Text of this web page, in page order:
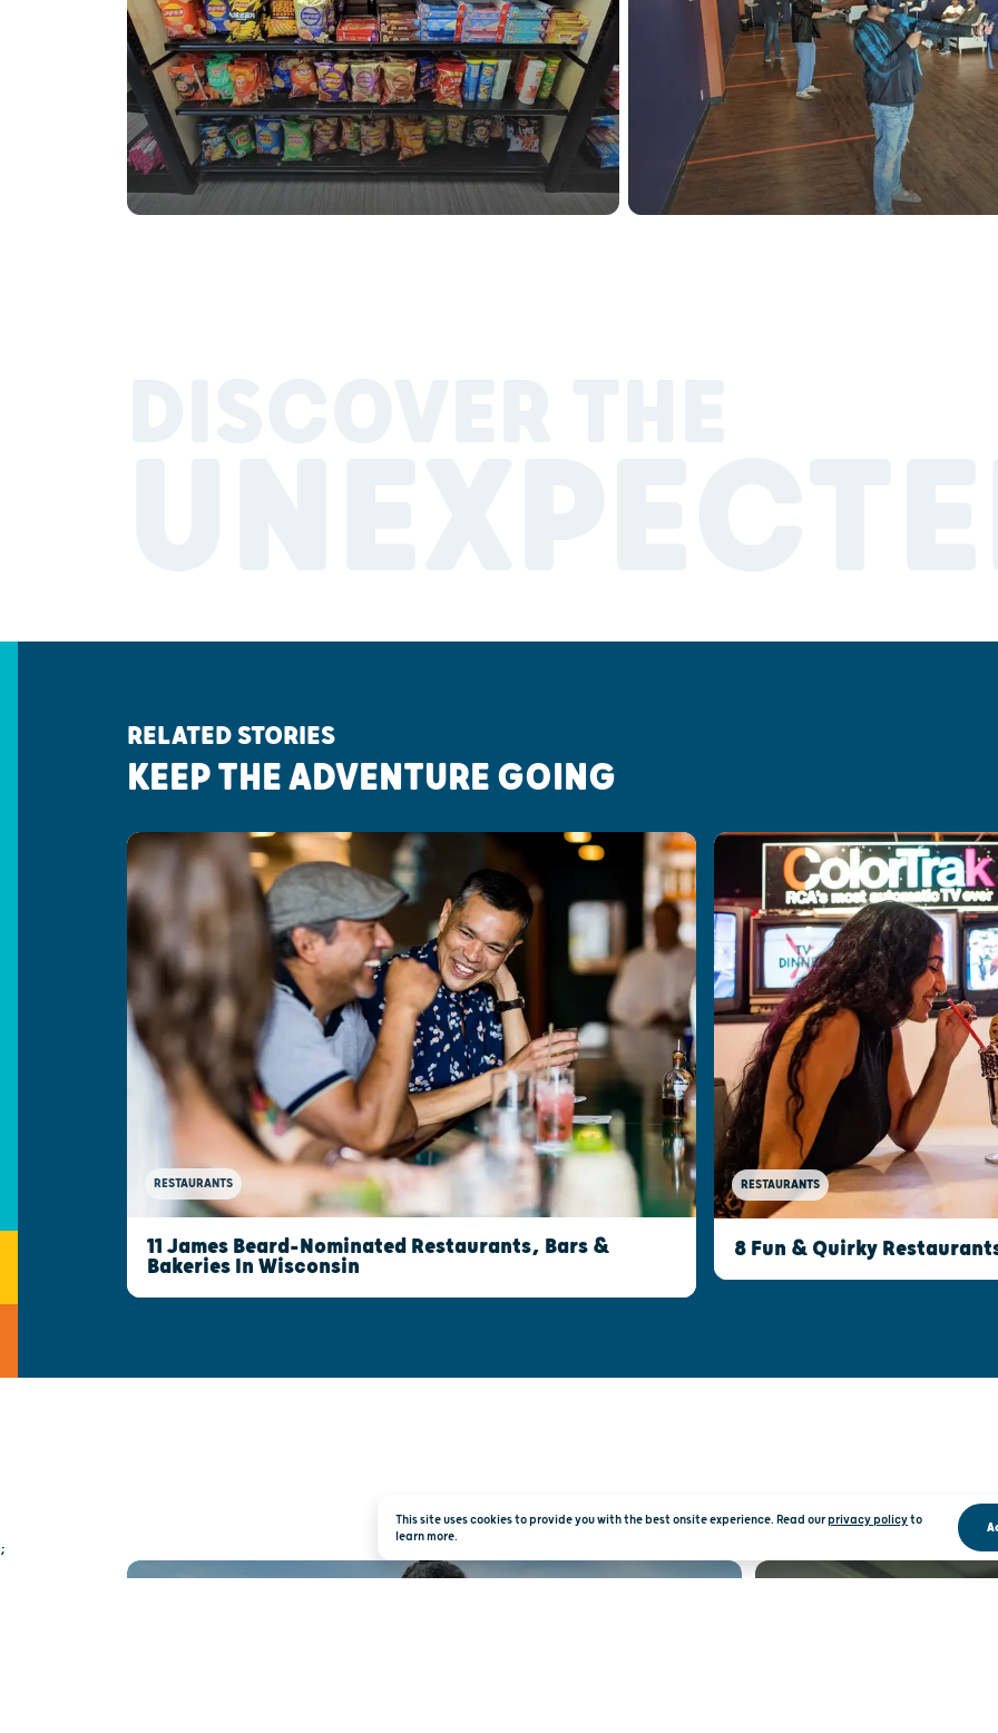
RELATED STORIES
KEEP THE ADVENTURE GOING
RESTAURANTS
11 James Beard-Nominated Restaurants, Bars &
Bakeries In Wisconsin
RESTAURANTS
8 Fun & Quirky
;
This site uses cookies to provide you with the best onsite experience. Read ourprivacy policyto
learn more.